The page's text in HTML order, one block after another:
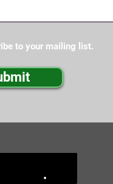
to your mailing list.